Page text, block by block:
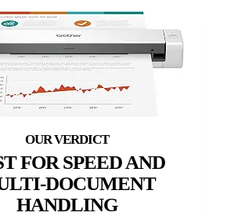
FOR SPEED AND
DOCUMENT
HANDLING